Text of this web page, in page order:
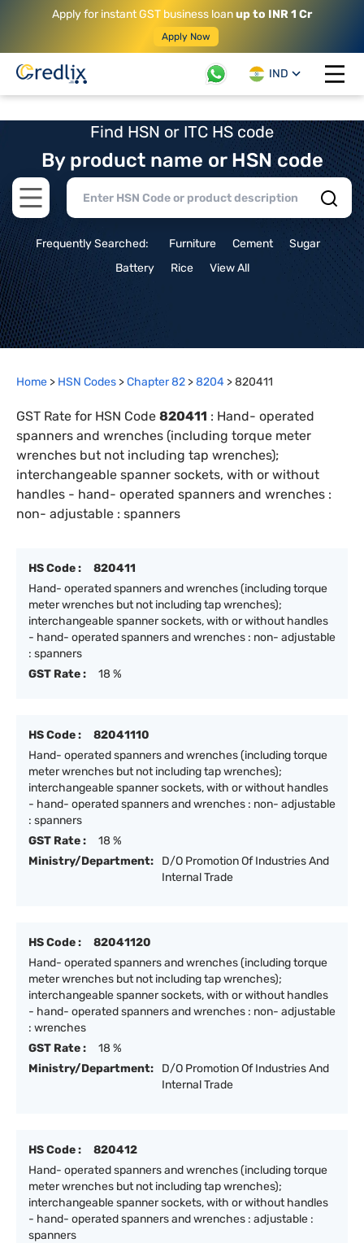
Apply for instant GST business loanup to INR 1 Cr
Apply Now
IND
Open
Find HSN or ITC HS code
By product name or HSN code
Open main menu
Frequently Searched: Furniture Cement
Sugar
Battery
Rice View All
Home > HSN Codes >Chapter82 >8204 >820411
GST Rate for HSN Code 820411 : Hand- operated
spanners and wrenches (including torque meter
wrenches but not including tap wrenches);
interchangeable spanner sockets, with or without
handles - hand- operated spanners and wrenches :
non- adjustable : spanners
HS Code :
820411
Hand- operated spanners and wrenches (including torque
meter wrenches but not including tap wrenches);
interchangeable spanner sockets, with or without handles
- hand- operated spanners and wrenches : non- adjustable
: spanners
GST Rate :
18 %
HS Code :
82041110
Hand- operated spanners and wrenches (including torque
meter wrenches but not including tap wrenches);
interchangeable spanner sockets, with or without handles
- hand- operated spanners and wrenches : non- adjustable
: spanners
GST Rate :
18 %
Ministry/Department:
D/O Promotion Of Industries And
Internal Trade
HS Code :
82041120
Hand- operated spanners and wrenches (including torque
meter wrenches but not including tap wrenches);
interchangeable spanner sockets, with or without handles
- hand- operated spanners and wrenches : non- adjustable
: wrenches
GST Rate :
18 %
Ministry/Department:
D/O Promotion Of Industries And
Internal Trade
HS Code :
820412
Hand- operated spanners and wrenches (including torque
meter wrenches but not including tap wrenches);
interchangeable spanner sockets, with or without handles
- hand- operated spanners and wrenches : adjustable :
spanners